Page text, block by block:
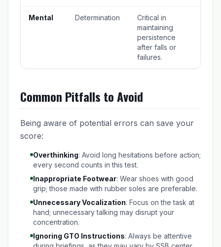
Mental Determination
Critical in
maintaining
persistence
after falls or
failures.
Common Pitfalls to Avoid
Being aware of potential errors can save your
score:
Overthinking: Avoid long hesitations before action;
every second counts in this test.
Inappropriate Footwear: Wear shoes with good
grip; those made with rubber soles are preferable.
Unnecessary Vocalization: Focus on the task at
hand; unnecessary talking may disrupt your
concentration.
Ignoring GTO Instructions: Always be attentive